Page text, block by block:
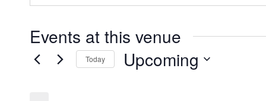
Events at this venue
Today Upcoming